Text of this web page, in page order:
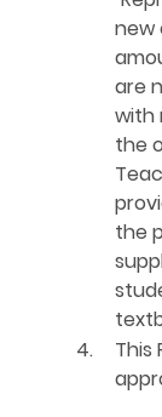
new
are
with
the
the
4.
This